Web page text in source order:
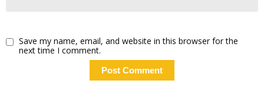
Save my name, email, and website in this browser for the
next time I comment.